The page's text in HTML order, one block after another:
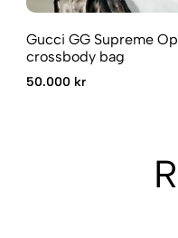
Gucci GG Supreme
crossbody bag
50.000 kr